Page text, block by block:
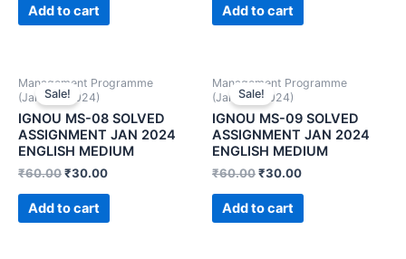
Add to cart Add to cart
Sale!
Management Programme
(January 2024)
IGNOU MS-08 SOLVED
ASSIGNMENT JAN 2024
ENGLISH MEDIUM
₹60.00₹30.00
Add to cart
Sale!
Management Programme
(January 2024)
IGNOU MS-09 SOLVED
ASSIGNMENT JAN 2024
ENGLISH MEDIUM
₹60.00₹30.00
Add to cart